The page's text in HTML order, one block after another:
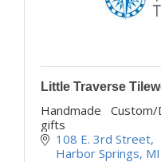
Little Traverse
Handmade
gifts
108 E. 3rd Street
Harbor Springs MI